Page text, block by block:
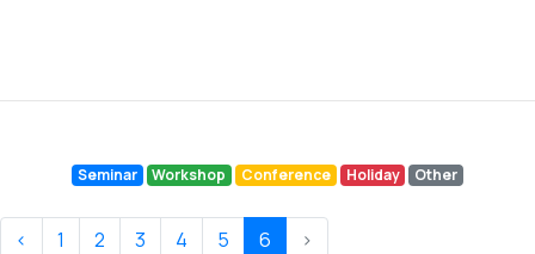
Seminar Workshop Conference Holiday Other
‹ 1 2 3 4 5 6 ›